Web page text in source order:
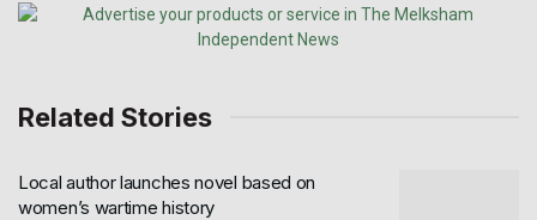
Related Stories
Local author launches novel based on
women’s wartime history